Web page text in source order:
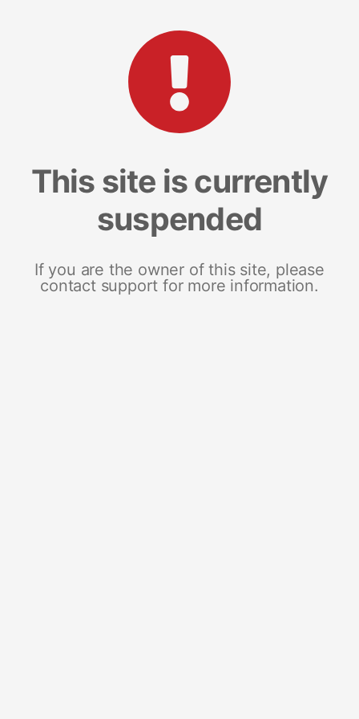
This site is currently
suspended
If you are the owner of this site, please
contact support for more information.